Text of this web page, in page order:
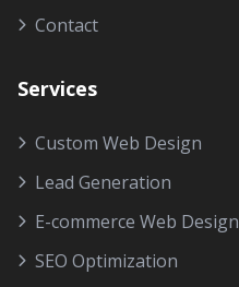
Contact
Services
Custom Web Design
Lead Generation
E-commerce Web Design
SEO Optimization